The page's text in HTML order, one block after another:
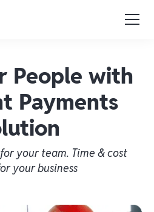
People with
Payments
your team. Time & cost
your business